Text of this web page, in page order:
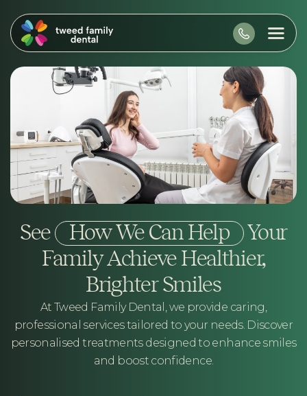
See How We Can Help
Your
Family Achieve Healthier,
Brighter Smiles
At Tweed Family Dental, we provide caring,
professional services tailored to your needs. Discover
personalised treatments designed to enhance smiles
and boost confidence.